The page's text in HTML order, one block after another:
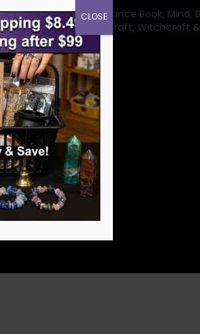
Categories:Tarot Guidance Book, Mind,
Divination books
Spellcraft, Witchcraft
SKU:BPSYWIT
CLOSE